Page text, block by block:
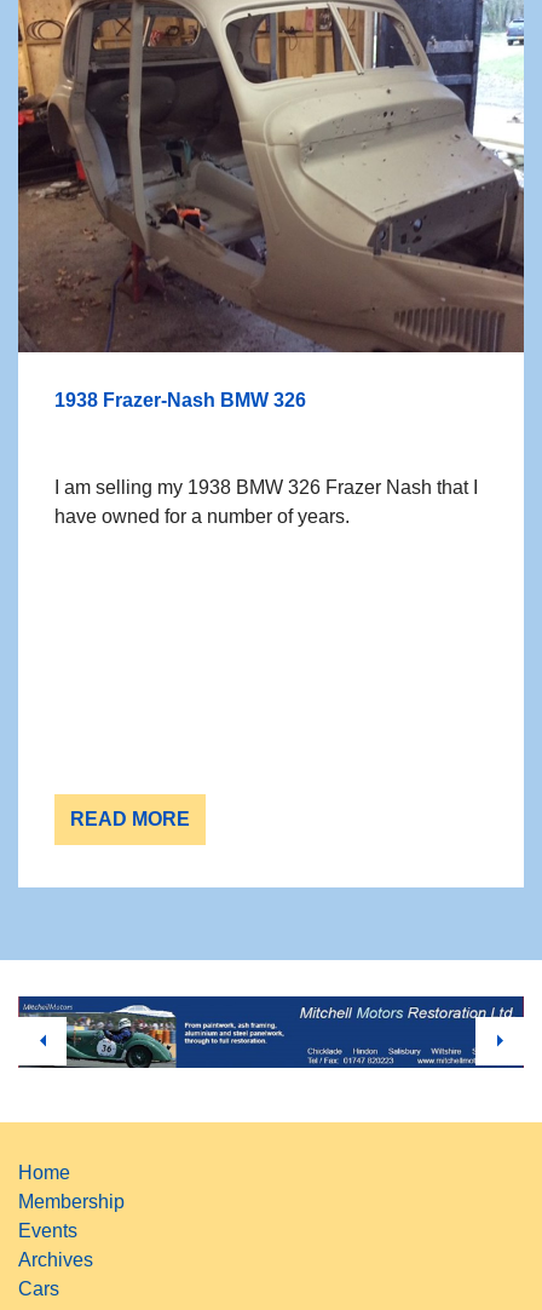
1938 Frazer-Nash BMW 326
I am selling my 1938 BMW 326 Frazer Nash that I
have owned for a number of years.
READ MORE
Home
Membership
Events
Archives
Cars